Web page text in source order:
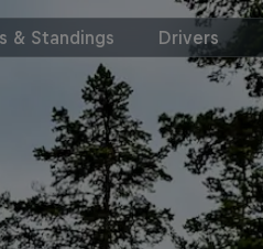
& Standings Drivers